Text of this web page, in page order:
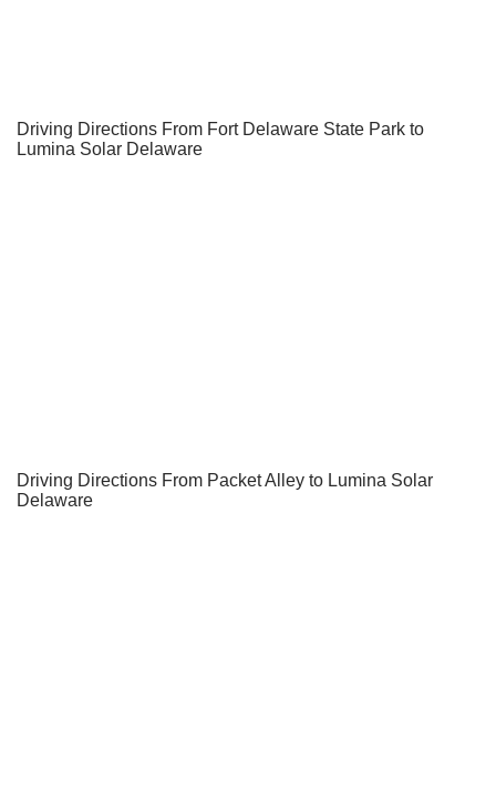
Driving Directions From Fort Delaware State Park to
Lumina Solar Delaware
Driving Directions From Packet Alley to Lumina Solar
Delaware